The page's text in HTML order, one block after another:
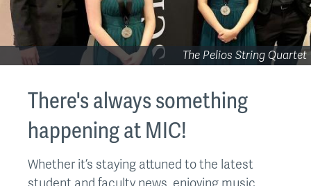
The Pelios String Quartet
There's always something
happening at MIC!
Whether it’s staying attuned to the latest